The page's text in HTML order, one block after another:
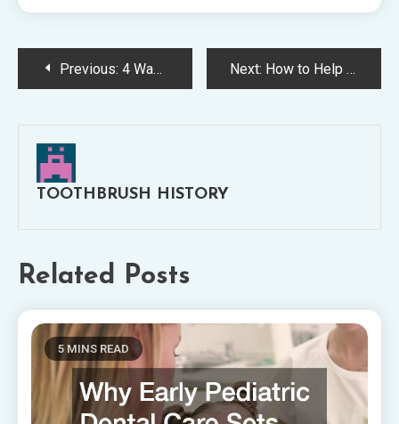
PostPrevious: 4 Ways That Youre Ruining Your Dental Health Next: How to Help With Dental Care for Elderly People
TOOTHBRUSH HISTORY
Related Posts
5 MINS READ